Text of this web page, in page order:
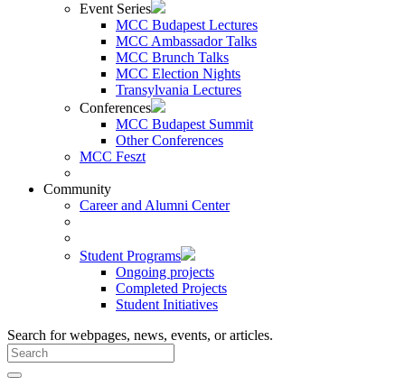
Event Series
MCC Budapest Lectures
MCC Ambassador Talks
MCC Brunch Talks
MCC Election Nights
Transylvania Lectures
Conferences
MCC Budapest Summit
Other Conferences
MCC Feszt
Community
Career and Alumni Center
Student Programs
Ongoing projects
Completed Projects
Student Initiatives
Search for webpages, news, events, or articles.